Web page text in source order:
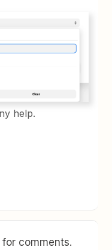
help.
comments.